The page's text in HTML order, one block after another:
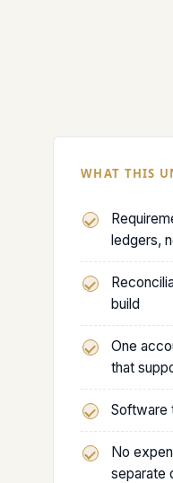
WHAT THIS
ledgers,
build
One
that
Software
No
separate